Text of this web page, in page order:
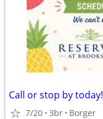
Call or stop by today!
7/20 3br Borger